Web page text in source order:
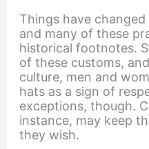
Things have
and many of these
historical footnotes.
of these customs,
culture, men and
hats as a sign of
exceptions, though.
instance, may keep
they wish.